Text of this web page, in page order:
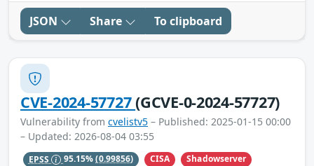
JSON Share To clipboard
CVE-2024-57727(GCVE-0-2024-57727)
Vulnerability from cvelistv5 – Published: 2025-01-15 00:00
– Updated: 2026-08-04 03:55
EPSS 95.15%(0.99856) CISA
Shadowserver